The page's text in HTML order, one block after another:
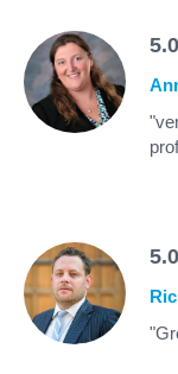
5.0
5.0